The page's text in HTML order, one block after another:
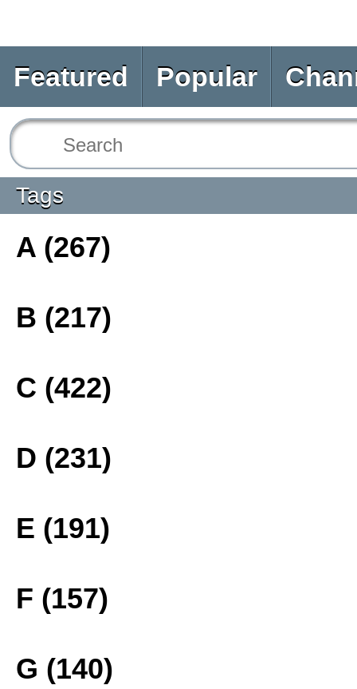
Featured Popular
Tags
A (267)
B (217)
C (422)
D (231)
E (191)
F (157)
G (140)